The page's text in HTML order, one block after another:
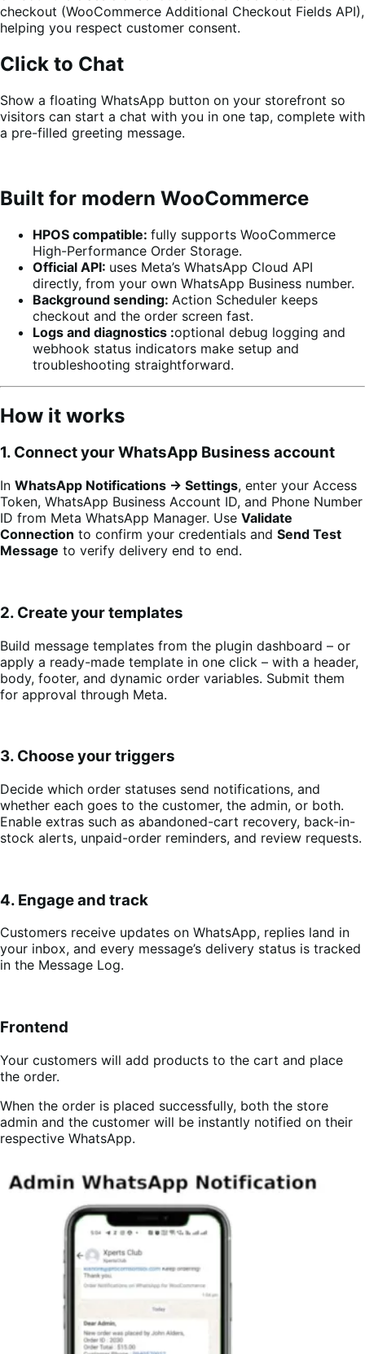
checkout (WooCommerce Additional Checkout Fields API),
helping you respect customer consent.
Click to Chat
Show a floating WhatsApp button on your storefront so
visitors can start a chat with you in one tap, complete with
a pre-filled greeting message.
Built for modern WooCommerce
HPOS compatible: fully supports WooCommerce
High-Performance Order Storage.
Official API: uses Meta’s WhatsApp Cloud API
directly, from your own WhatsApp Business number.
Background sending: Action Scheduler keeps
checkout and the order screen fast.
Logs and diagnostics :optional debug logging and
webhook status indicators make setup and
troubleshooting straightforward.
How it works
1. Connect your WhatsApp Business account
In WhatsApp Notifications → Settings, enter your Access
Token, WhatsApp Business Account ID, and Phone Number
ID from Meta WhatsApp Manager. Use Validate
Connection to confirm your credentials and Send Test
Message to verify delivery end to end.
2. Create your templates
Build message templates from the plugin dashboard – or
apply a ready-made template in one click – with a header,
body, footer, and dynamic order variables. Submit them
for approval through Meta.
3. Choose your triggers
Decide which order statuses send notifications, and
whether each goes to the customer, the admin, or both.
Enable extras such as abandoned-cart recovery, back-in-
stock alerts, unpaid-order reminders, and review requests.
4. Engage and track
Customers receive updates on WhatsApp, replies land in
your inbox, and every message’s delivery status is tracked
in the Message Log.
Frontend
Your customers will add products to the cart and place
the order.
When the order is placed successfully, both the store
admin and the customer will be instantly notified on their
respective WhatsApp.